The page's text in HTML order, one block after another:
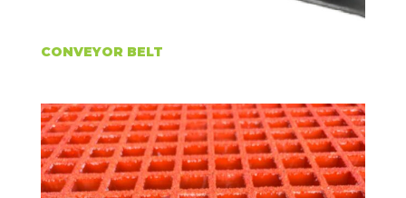
CONVEYOR BELT